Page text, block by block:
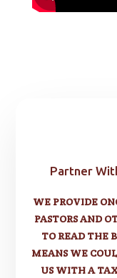
Partner
WE PROVIDE
PASTORS AND
TO READ THE
MEANS WE
US WITH A